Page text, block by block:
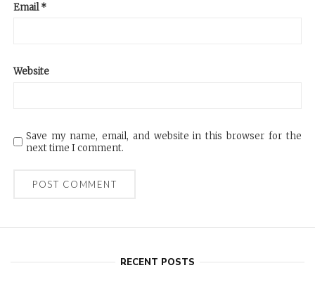
Email*
Website
Save my name, email, and website in this browser for the
next time I comment.
RECENT POSTS